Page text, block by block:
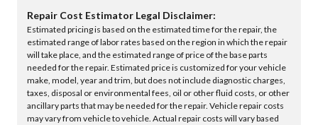
Repair Cost Estimator Legal Disclaimer:
Estimated pricing is based on the estimated time for the repair, the
estimated range of labor rates based on the region in which the repair
will take place, and the estimated range of price of the base parts
needed for the repair. Estimated price is customized for your vehicle
make, model, year and trim, but does not include diagnostic charges,
taxes, disposal or environmental fees, oil or other fluid costs, or other
ancillary parts that may be needed for the repair. Vehicle repair costs
may vary from vehicle to vehicle. Actual repair costs will vary based